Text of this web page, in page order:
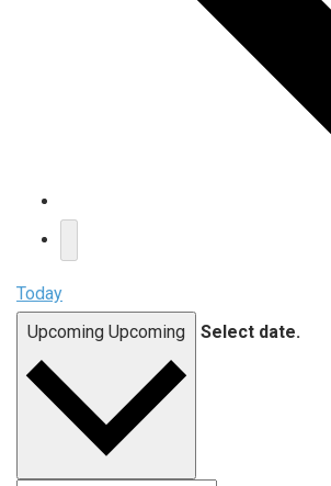
Today
Upcoming Upcoming Select date.